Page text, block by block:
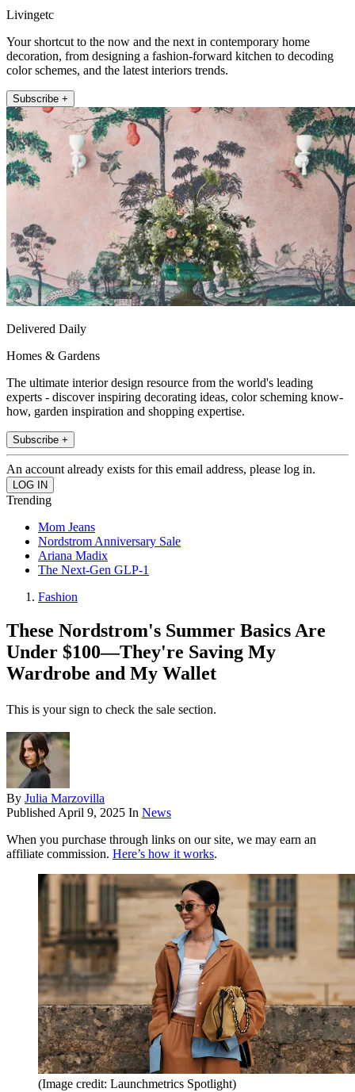
Livingetc
Your shortcut to the now and the next in contemporary home
decoration, from designing a fashion-forward kitchen to decoding
color schemes, and the latest interiors trends.
Subscribe +
Delivered Daily
Homes & Gardens
The ultimate interior design resource from the world's leading
experts - discover inspiring decorating ideas, color scheming know-
how, garden inspiration and shopping expertise.
Subscribe +
An account already exists for this email address, please log in.
Trending
Mom Jeans
Nordstrom Anniversary Sale
Ariana Madix
The Next-Gen GLP-1
Fashion
These Nordstrom's Summer Basics Are
Under $100—They're Saving My
Wardrobe and My Wallet
This is your sign to check the sale section.
By Julia Marzovilla
Published April 9, 2025 In News
When you purchase through links on our site, we may earn an
affiliate commission. Here’s how it works.
(Image credit: Launchmetrics Spotlight)